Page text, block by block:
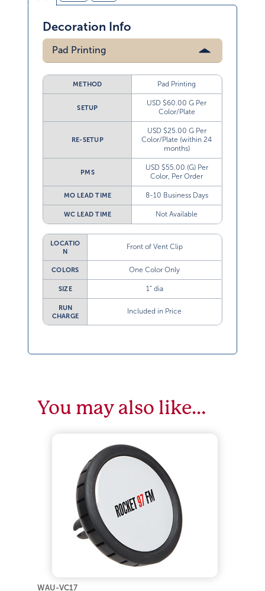
Decoration Info
Pad Printing
METHOD Pad Printing
SETUP
USD $60.00 G Per
Color/Plate
RE-SETUP
USD $25.00 G Per
Color/Plate (within 24
months)
PMS
USD $55.00 (G) Per
Color, Per Order
MO LEAD TIME 8-10 Business Days
WC LEAD TIME Not Available
LOCATIO
N
Front of Vent Clip
COLORS One Color Only
SIZE 1” dia
RUN
CHARGE
Included in Price
You may also like…
WAU-VC17